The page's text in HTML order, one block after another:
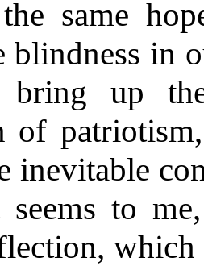
same
blindness in
bring up
of
inevitable
to